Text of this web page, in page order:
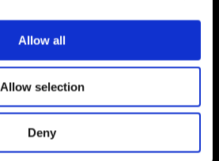
Allow all
Allow selection
Deny